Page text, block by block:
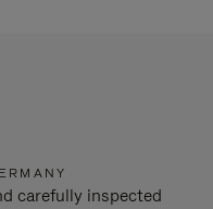
carefully inspected